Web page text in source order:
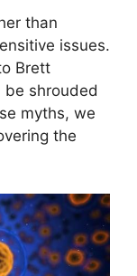
than
issues.
Brett
be shrouded
myths, we
the